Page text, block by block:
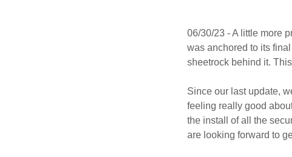
06/30/23 - A little more
was anchored to its
sheetrock behind it.
Since our last update,
feeling really good
the install of all the
are looking forward to